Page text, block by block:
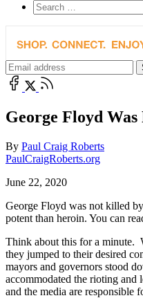
George Floyd
By Paul Craig Roberts
PaulCraigRoberts.org
June 22, 2020
George Floyd was not killed
potent than heroin. You can
Think about this for a minute.
they jumped to their desired
mayors and governors stood
accommodated the rioting and
and the media are responsible